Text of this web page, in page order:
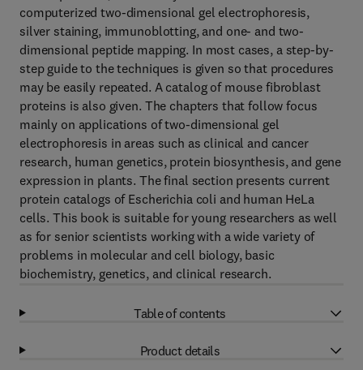
computerized two-dimensional gel electrophoresis,
silver staining, immunoblotting, and one- and two-
dimensional peptide mapping. In most cases, a step-by-
step guide to the techniques is given so that procedures
may be easily repeated. A catalog of mouse fibroblast
proteins is also given. The chapters that follow focus
mainly on applications of two-dimensional gel
electrophoresis in areas such as clinical and cancer
research, human genetics, protein biosynthesis, and gene
expression in plants. The final section presents current
protein catalogs of Escherichia coli and human HeLa
cells. This book is suitable for young researchers as well
as for senior scientists working with a wide variety of
problems in molecular and cell biology, basic
biochemistry, genetics, and clinical research.
Table of contents
Product details